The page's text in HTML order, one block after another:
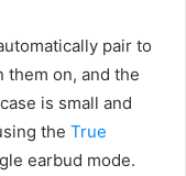
pair to
them on, and the
is small and
the True
earbud mode.